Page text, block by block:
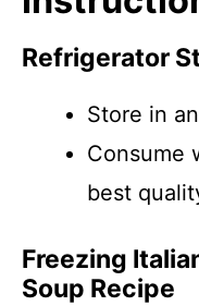
Refrigerator
Store in
Consume
best
Freezing
Soup Recipe